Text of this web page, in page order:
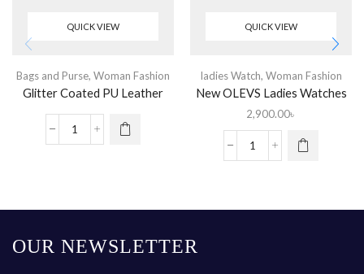
QUICK VIEW
Bags and Purse, Woman Fashion
Glitter Coated PU Leather
Purse
QUICK VIEW
ladies Watch, Woman Fashion
New OLEVS Ladies Watches
2,900.00৳
OUR NEWSLETTER